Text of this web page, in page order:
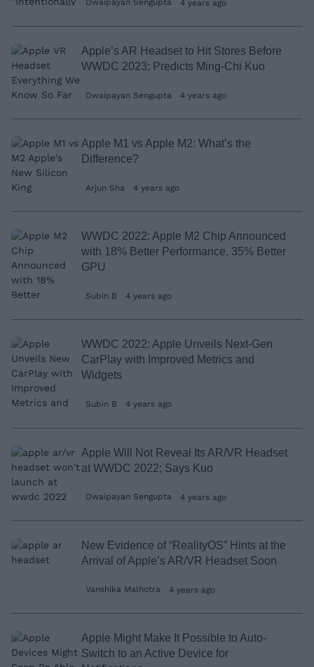
Dwaipayan Sengupta 4 years ago
Apple’s AR Headset to Hit Stores Before
WWDC 2023; Predicts Ming-Chi Kuo
Dwaipayan Sengupta 4 years ago
Apple M1 vs Apple M2: What’s the
Difference?
Arjun Sha 4 years ago
WWDC 2022: Apple M2 Chip Announced
with 18% Better Performance, 35% Better
GPU
Subin B 4 years ago
WWDC 2022: Apple Unveils Next-Gen
CarPlay with Improved Metrics and
Widgets
Subin B 4 years ago
Apple Will Not Reveal Its AR/VR Headset
at WWDC 2022; Says Kuo
Dwaipayan Sengupta 4 years ago
New Evidence of “RealityOS” Hints at the
Arrival of Apple’s AR/VR Headset Soon
Vanshika Malhotra 4 years ago
Apple Might Make It Possible to Auto-
Switch to an Active Device for